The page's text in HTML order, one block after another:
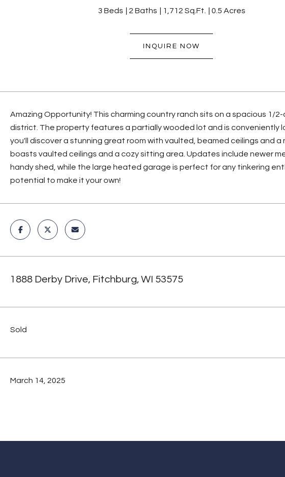
3 Beds 2 Baths 1,712 Sq.Ft. 0.5 Acres
INQUIRE NOW
Amazing Opportunity! This charming country ranch sits on a spacious 1/
district. The property features a partially wooded lot and is conveniently
you'll discover a stunning great room with vaulted, beamed ceilings and
boasts vaulted ceilings and a cozy sitting area. Updates include newer
handy shed, while the large heated garage is perfect for any tinkering
potential to make it your own!
1888 Derby Drive, Fitchburg, WI 53575
Sold
March 14, 2025